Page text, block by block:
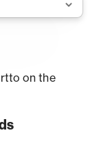
on the